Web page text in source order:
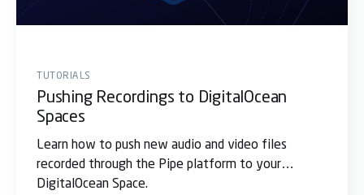
TUTORIALS
Pushing Recordings to DigitalOcean
Spaces
Learn how to push new audio and video files
recorded through the Pipe platform to your
DigitalOcean Space.